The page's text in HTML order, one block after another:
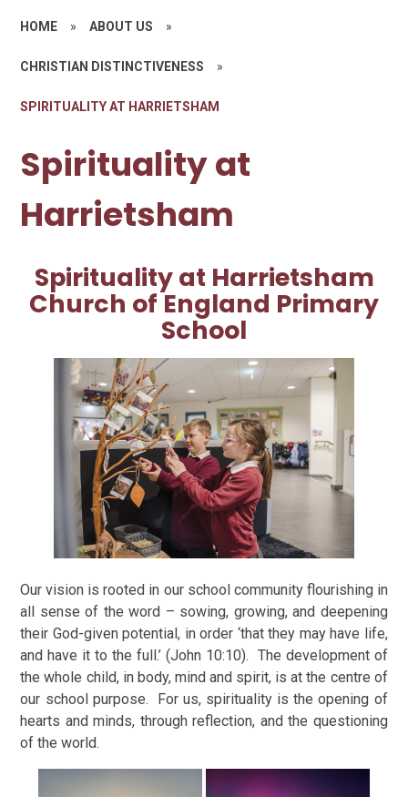
HOME » ABOUT US »
CHRISTIAN DISTINCTIVENESS »
SPIRITUALITY AT HARRIETSHAM
Spirituality at
Harrietsham
Spirituality at Harrietsham
Church of England Primary
School
Our vision is rooted in our school community flourishing in
all sense of the word – sowing, growing, and deepening
their God-given potential, in order ‘that they may have life,
and have it to the full.’ (John 10:10). The development of
the whole child, in body, mind and spirit, is at the centre of
our school purpose. For us, spirituality is the opening of
hearts and minds, through reflection, and the questioning
of the world.